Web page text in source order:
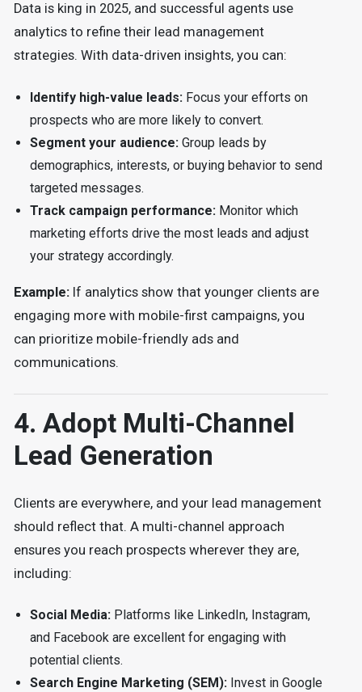
Data is king in 2025, and successful agents use
analytics to refine their lead management
strategies. With data-driven insights, you can:
Identify high-value leads:Focus your efforts on
prospects who are more likely to convert.
Segment your audience:Group leads by
demographics, interests, or buying behavior to send
targeted messages.
Track campaign performance:Monitor which
marketing efforts drive the most leads and adjust
your strategy accordingly.
Example:If analytics show that younger clients are
engaging more with mobile-first campaigns, you
can prioritize mobile-friendly ads and
communications.
4. Adopt Multi-Channel
Lead Generation
Clients are everywhere, and your lead management
should reflect that. A multi-channel approach
ensures you reach prospects wherever they are,
including:
Social Media:Platforms like LinkedIn, Instagram,
and Facebook are excellent for engaging with
potential clients.
Search Engine Marketing (SEM):Invest in Google